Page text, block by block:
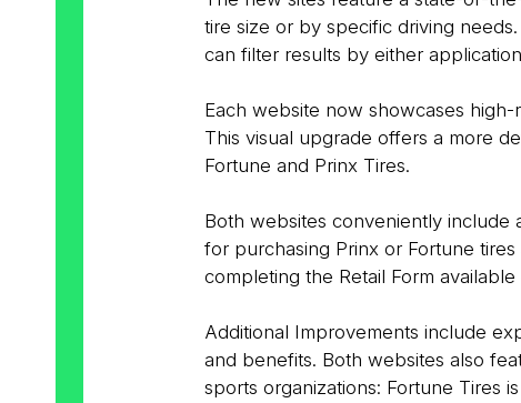
tire size or by specific driving
can filter results by either
Each website now showcases
This visual upgrade offers a more
Fortune and Prinx Tires.
Both websites conveniently include
for purchasing Prinx or Fortune
completing the Retail Form available
Additional Improvements include
and benefits. Both websites also
sports organizations: Fortune Tires